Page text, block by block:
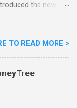
the new
Manager of
the Aiskrim
Nestle Ice
TO READ MORE >